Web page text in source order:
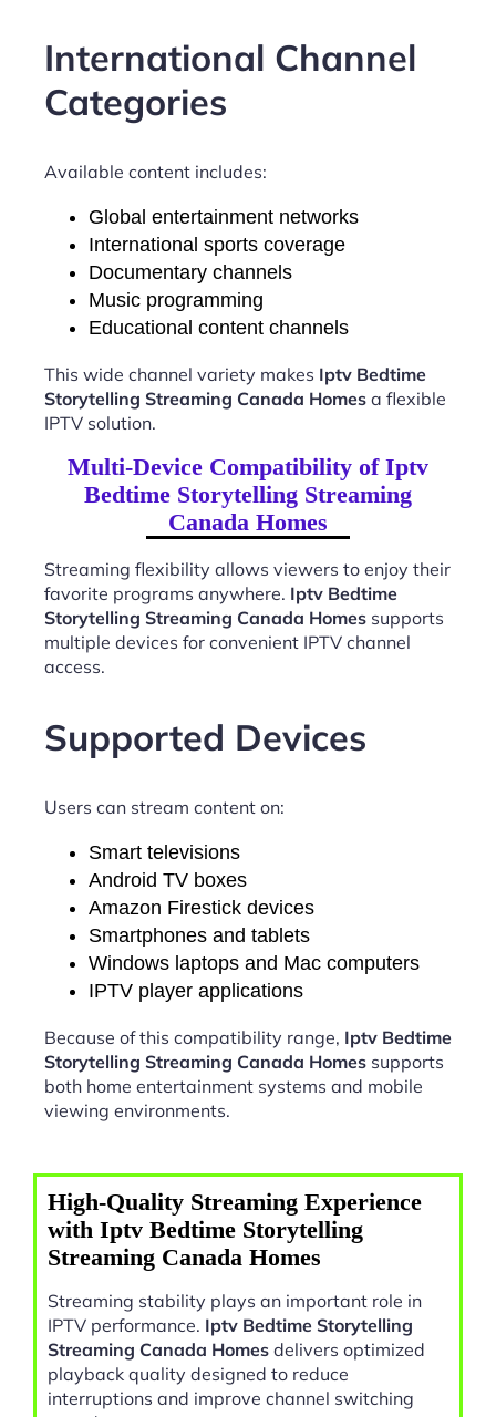
International Channel
Categories
Available content includes:
Global entertainment networks
International sports coverage
Documentary channels
Music programming
Educational content channels
This wide channel variety makes Iptv Bedtime
Storytelling Streaming Canada Homes a flexible
IPTV solution.
Multi-Device Compatibility of Iptv
Bedtime Storytelling Streaming
Canada Homes
Streaming flexibility allows viewers to enjoy their
favorite programs anywhere. Iptv Bedtime
Storytelling Streaming Canada Homes supports
multiple devices for convenient IPTV channel
access.
Supported Devices
Users can stream content on:
Smart televisions
Android TV boxes
Amazon Firestick devices
Smartphones and tablets
Windows laptops and Mac computers
IPTV player applications
Because of this compatibility range, Iptv Bedtime
Storytelling Streaming Canada Homes supports
both home entertainment systems and mobile
viewing environments.
High-Quality Streaming Experience
with Iptv Bedtime Storytelling
Streaming Canada Homes
Streaming stability plays an important role in
IPTV performance. Iptv Bedtime Storytelling
Streaming Canada Homes delivers optimized
playback quality designed to reduce
interruptions and improve channel switching